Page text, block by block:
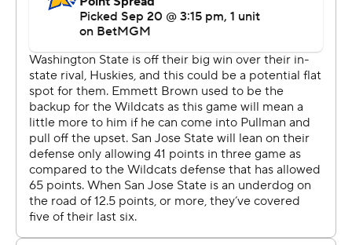
fourth quarter.
Mateer connected with Kyle Williams for a 13-yard
touchdown with 13:41 remaining. Mateer hit Josh
Meredith for a 36-yard touchdown after the Spartans
turned the ball over on downs. But Dean Janikowski
missed the point-after kick and WSU trailed 38-37.
Kyle Thornton’s interception gave the Cougars the ball
at the Spartans’ 32-yard line. Mateer hit Meredith for a
31-yard gain and Paine ran it in on the next play. WSU's
lead was 43-38 after a two-point try failed.